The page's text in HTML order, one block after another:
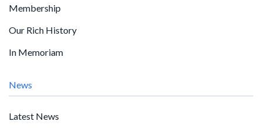
Membership
Our Rich History
In Memoriam
News
Latest News